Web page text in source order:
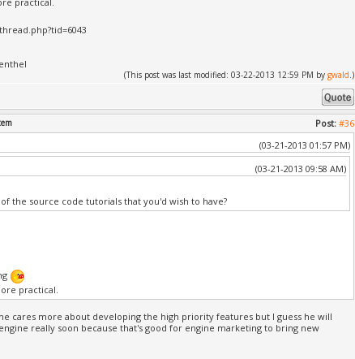
(This post was last modified: 03-22-2013 12:59 PM by gwald.)
Post: #36
(03-21-2013 01:57 PM)
(03-21-2013 09:58 AM)
the source code tutorials that you'd wish to have?
practical.
cares more about developing the high priority features but I guess he will
really soon because that's good for engine marketing to bring new